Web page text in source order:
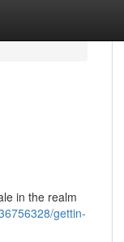
in the realm
gettin-